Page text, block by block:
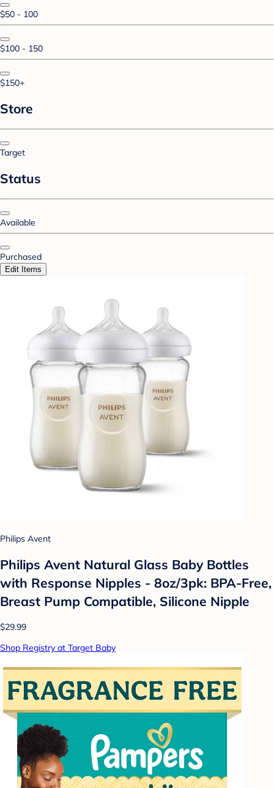
$50 - 100
$100 - 150
$150+
Store
Target
Status
Available
Purchased
Edit Items
Philips Avent
Philips Avent Natural Glass Baby Bottles
with Response Nipples - 8oz/3pk: BPA-Free,
Breast Pump Compatible, Silicone Nipple
$29.99
Shop Registry at Target Baby